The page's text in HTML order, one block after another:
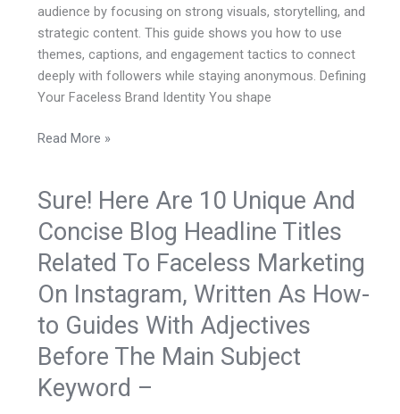
audience by focusing on strong visuals, storytelling, and
strategic content. This guide shows you how to use
themes, captions, and engagement tactics to connect
deeply with followers while staying anonymous. Defining
Your Faceless Brand Identity You shape
Read More »
Sure! Here Are 10 Unique And
Concise Blog Headline Titles
Related To Faceless Marketing
On Instagram, Written As How-
to Guides With Adjectives
Before The Main Subject
Keyword –
Sure!
Are
10
Unique
And
Concise
Blog
Headline
Titles